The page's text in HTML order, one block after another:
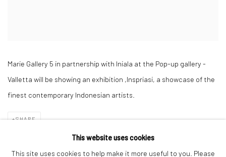
Marie Gallery 5 in partnership with Iniala at the Pop-up gallery -
Valletta will be showing an exhibition ,Inspriasi, a showcase of the
finest contemporary Indonesian artists.
SHARE
This website uses cookies
This site uses cookies to help make it more useful to you. Please